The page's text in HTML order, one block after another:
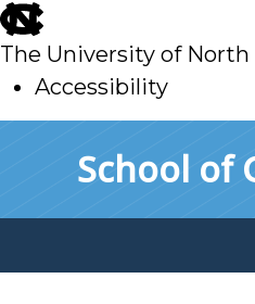
skip
to
main
The University of North
Accessibility
School of